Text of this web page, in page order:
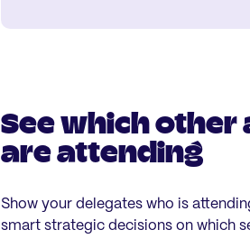
See which other
are attending
Show your delegates who is
smart strategic decisions on which